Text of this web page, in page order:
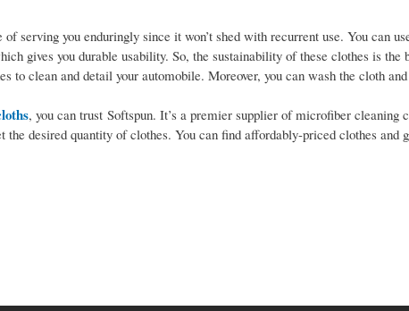
serving you enduringly since it won’t shed with recurrent use. You can
gives you durable usability. So, the sustainability of these clothes is the
to clean and detail your automobile. Moreover, you can wash the cloth
, you can trust Softspun. It’s a premier supplier of microfiber cleaning
the desired quantity of clothes. You can find affordably-priced clothes and